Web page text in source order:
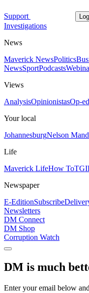
Support
Investigations
News
Maverick NewsPolitics
NewsSportPodcasts
Views
AnalysisOpinionistasOp-
Your local
JohannesburgNelson
Life
Maverick LifeHow To
Newspaper
E-EditionSubscribe
Newsletters
DM Connect
DM Shop
Corruption Watch
DM is much
Enter your email below